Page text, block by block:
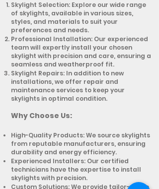
Skylight Selection: Explore our wide range
of skylights, available in various sizes,
styles, and materials to suit your
preferences and needs.
Professional Installation: Our experienced
team will expertly install your chosen
skylight with precision and care, ensuring a
seamless and weatherproof fit.
Skylight Repairs: In addition to new
installations, we offer repair and
maintenance services to keep your
skylights in optimal condition.
Why Choose Us:
High-Quality Products: We source skylights
from reputable manufacturers, ensuring
durability and energy efficiency.
Experienced Installers: Our certified
technicians have the expertise to install
skylights with precision.
Custom Solutions: We provide tailor-made